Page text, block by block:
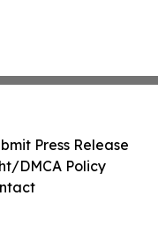
Press Release
DMCA Policy